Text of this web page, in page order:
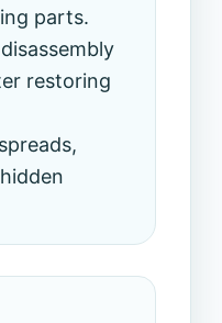
parts.
restoring